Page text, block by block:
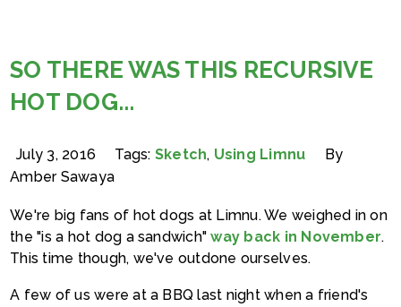
SO THERE WAS THIS RECURSIVE
HOT DOG...
July 3, 2016 Tags: Sketch, Using Limnu
By
Amber Sawaya
We're big fans of hot dogs at Limnu. We weighed in on
the "is a hot dog a sandwich"way back in November.
This time though, we've outdone ourselves.
A few of us were at a BBQ last night when a friend's